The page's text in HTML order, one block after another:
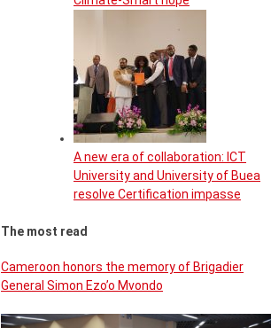
A new era of collaboration: ICT
University and University of Buea
resolve Certification impasse
The most read
Cameroon honors the memory of Brigadier
General Simon Ezo’o Mvondo